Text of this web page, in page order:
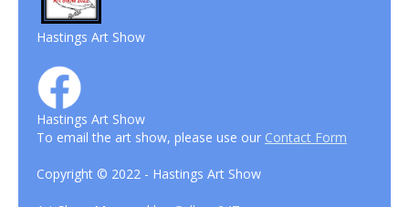
Hastings Art Show
Hastings Art Show
To email the art show, please use our Contact Form
Copyright © 2022 - Hastings Art Show